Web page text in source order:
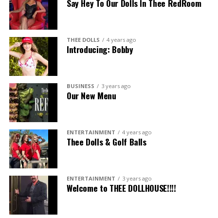
Say Hey To Our Dolls In Thee RedRoom
THEE DOLLS 4 years ago
Introducing: Bobby
BUSINESS 3 years ago
Our New Menu
ENTERTAINMENT 4 years ago
Thee Dolls & Golf Balls
ENTERTAINMENT 3 years ago
Welcome to THEE DOLLHOUSE!!!!